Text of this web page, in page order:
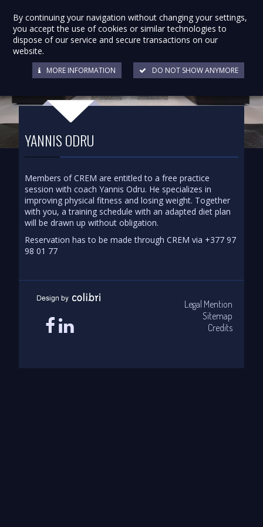
YANNIS ODRU
Members of CREM are entitled to a free practice
session with coach Yannis Odru. He specializes in
improving physical fitness and losing weight. Together
with you, a training schedule with an adapted diet plan
will be drawn up without obligation.
Reservation has to be made through CREM via +377 97
98 01 77
Legal Mention
Sitemap
Credits
By continuing your navigation without changing your settings,
you accept the use of cookies or similar technologies to
dispose of our service and secure transactions on our
website.
DO NOT SHOW ANYMORE
MORE INFORMATION